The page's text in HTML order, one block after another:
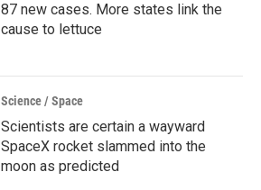
87 new cases. More states link the
cause to lettuce
Science / Space
Scientists are certain a wayward
SpaceX rocket slammed into the
moon as predicted